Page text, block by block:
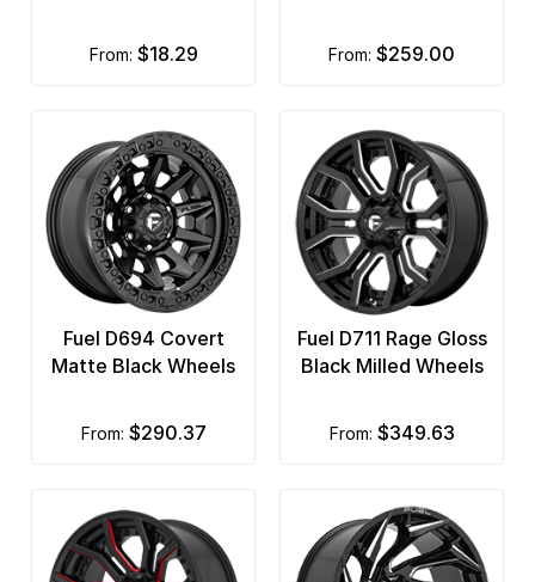
from: $18.29 from: $259.00
Fuel D694 Covert
Matte Black Wheels
from: $290.37
Fuel D711 Rage Gloss
Black Milled Wheels
from: $349.63